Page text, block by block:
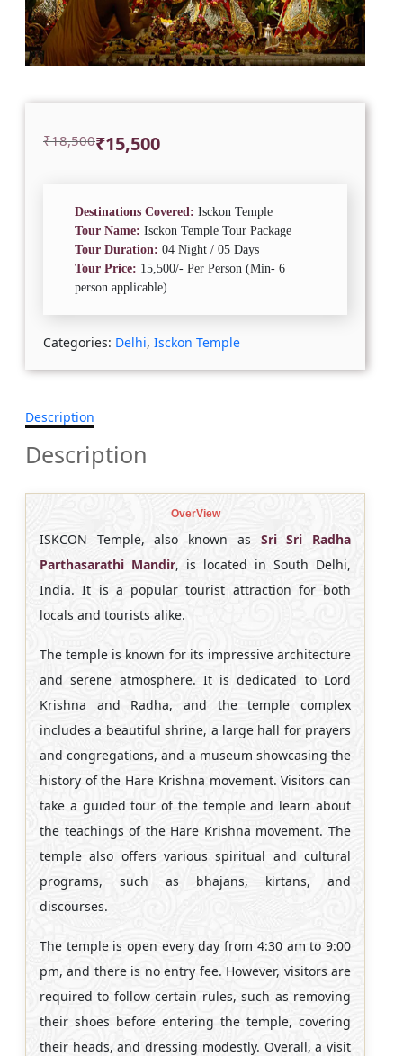
₹18,500
Original ₹15,500
Current
Destinations Covered: Isckon Temple
Tour Name: Isckon Temple Tour Package
Tour Duration: 04 Night / 05 Days
Tour Price: 15,500/- Per Person (Min- 6
person applicable)
Categories: Delhi, Isckon Temple
Description
Description
OverView
ISKCON Temple, also known as Sri Sri Radha
Parthasarathi Mandir, is located in South Delhi,
India. It is a popular tourist attraction for both
locals and tourists alike.
The temple is known for its impressive architecture
and serene atmosphere. It is dedicated to Lord
Krishna and Radha, and the temple complex
includes a beautiful shrine, a large hall for prayers
and congregations, and a museum showcasing the
history of the Hare Krishna movement. Visitors can
take a guided tour of the temple and learn about
the teachings of the Hare Krishna movement. The
temple also offers various spiritual and cultural
programs, such as bhajans, kirtans, and
discourses.
The temple is open every day from 4:30 am to 9:00
pm, and there is no entry fee. However, visitors are
required to follow certain rules, such as removing
their shoes before entering the temple, covering
their heads, and dressing modestly. Overall, a visit